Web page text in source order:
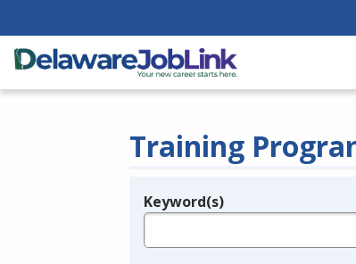
Training
Legend
Keyword(s)